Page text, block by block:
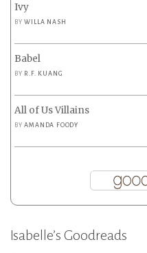
Ivy
BYWILLA NASH
Babel
BY R.F. KUANG
All of Us Villains
BYAMANDA FOODY
Isabelle’s Goodreads